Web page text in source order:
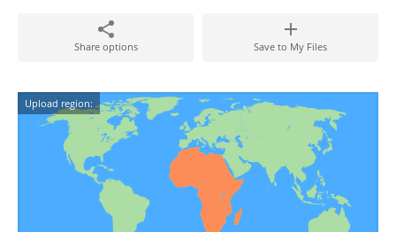
Share options Save to My Files
Upload region: